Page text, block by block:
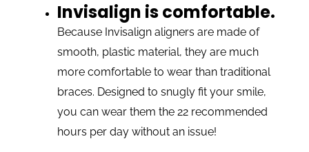
Invisalign is comfortable.
Because Invisalign aligners are made of
smooth, plastic material, they are much
more comfortable to wear than traditional
braces. Designed to snugly fit your smile,
you can wear them the 22 recommended
hours per day without an issue!